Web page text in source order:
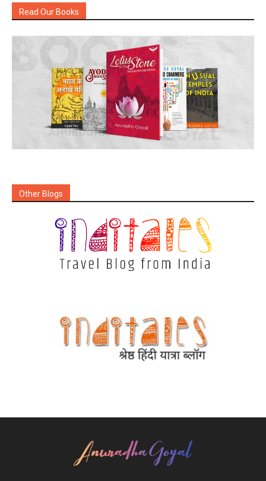
Read Our Books
Other Blogs